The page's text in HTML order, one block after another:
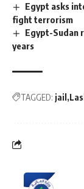
Egypt asks
fight terrorism
Egypt-Sudan
years
TAGGED: jail